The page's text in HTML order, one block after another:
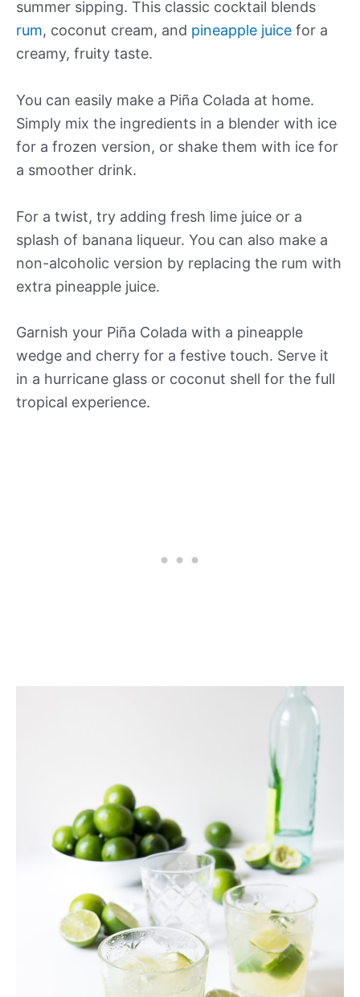
summer sipping. This classic cocktail blends
rum, coconut cream, and pineapple juice for a
creamy, fruity taste.
You can easily make a Piña Colada at home.
Simply mix the ingredients in a blender with ice
for a frozen version, or shake them with ice for
a smoother drink.
For a twist, try adding fresh lime juice or a
splash of banana liqueur. You can also make a
non-alcoholic version by replacing the rum with
extra pineapple juice.
Garnish your Piña Colada with a pineapple
wedge and cherry for a festive touch. Serve it
in a hurricane glass or coconut shell for the full
tropical experience.